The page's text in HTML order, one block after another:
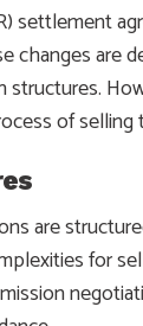
settlement
are
structures.
of selling
are
for